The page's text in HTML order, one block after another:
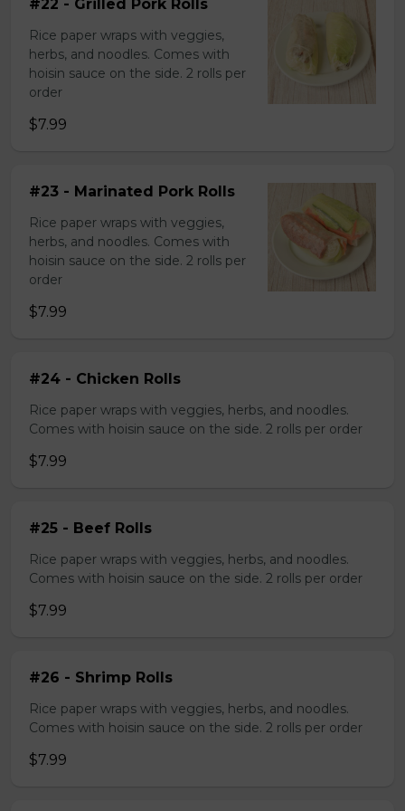
#22 - Grilled Pork Rolls
Rice paper wraps with veggies,
herbs, and noodles. Comes with
hoisin sauce on the side. 2 rolls per
order
$7.99
#23 - Marinated Pork Rolls
Rice paper wraps with veggies,
herbs, and noodles. Comes with
hoisin sauce on the side. 2 rolls per
order
$7.99
#24 - Chicken Rolls
Rice paper wraps with veggies, herbs, and noodles.
Comes with hoisin sauce on the side. 2 rolls per order
$7.99
#25 - Beef Rolls
Rice paper wraps with veggies, herbs, and noodles.
Comes with hoisin sauce on the side. 2 rolls per order
$7.99
#26 - Shrimp Rolls
Rice paper wraps with veggies, herbs, and noodles.
Comes with hoisin sauce on the side. 2 rolls per order
$7.99